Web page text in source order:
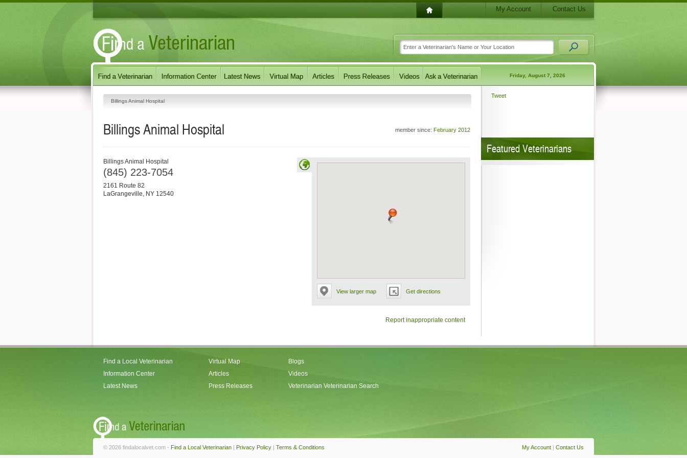
My Account Contact Us
Friday, August 7, 2026
Billings Animal Hospital
member since: February 2012
Billings Animal Hospital
View larger map Get directions
Billings Animal Hospital
(845) 223-7054
2161 Route 82
LaGrangeville, NY 12540
Report inappropriate content
Tweet
Featured Veterinarians
Find a Local Veterinarian
Information Center
Latest News
Virtual Map
Articles
Press Releases
Blogs
Videos
Veterinarian Veterinarian Search
My Account | Contact Us
© 2026 findalocalvet.com - Find a Local Veterinarian | Privacy Policy | Terms & Conditions